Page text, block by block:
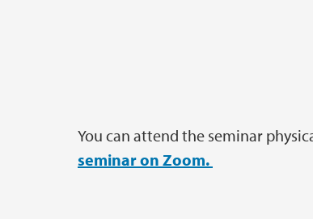
You can attend the seminar
seminar on Zoom.